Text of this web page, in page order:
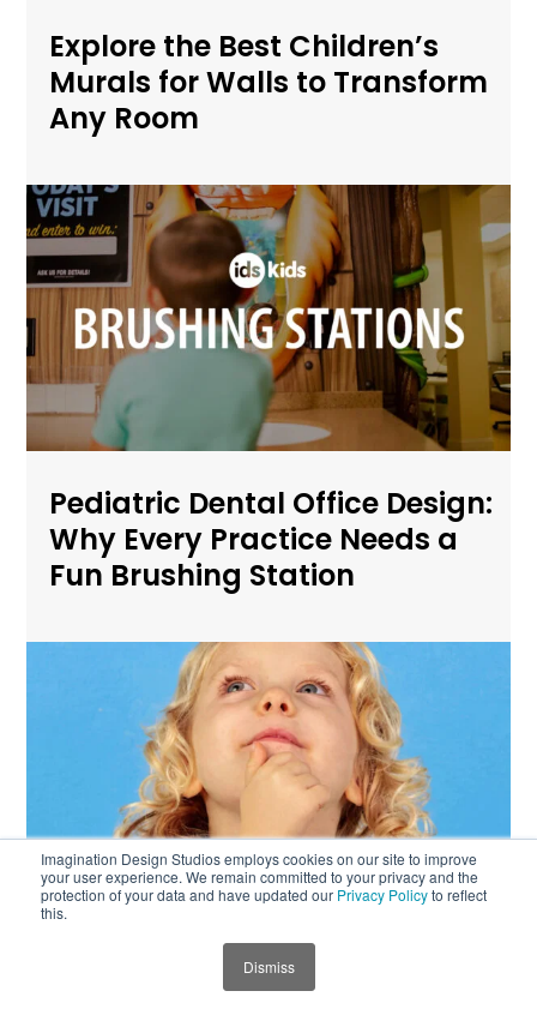
Imagination Design Studios employs cookies on our site to improve
your user experience. We remain committed to your privacy and the
protection of your data and have updated our Privacy Policyto reflect
this.
Dismiss
JUMP TO SECTION
Explore the Best Children’s
Murals for Walls to Transform
Any Room
Pediatric Dental Office Design:
Why Every Practice Needs a
Fun Brushing Station
Child-First Design for
Pediatric Dental and Medical